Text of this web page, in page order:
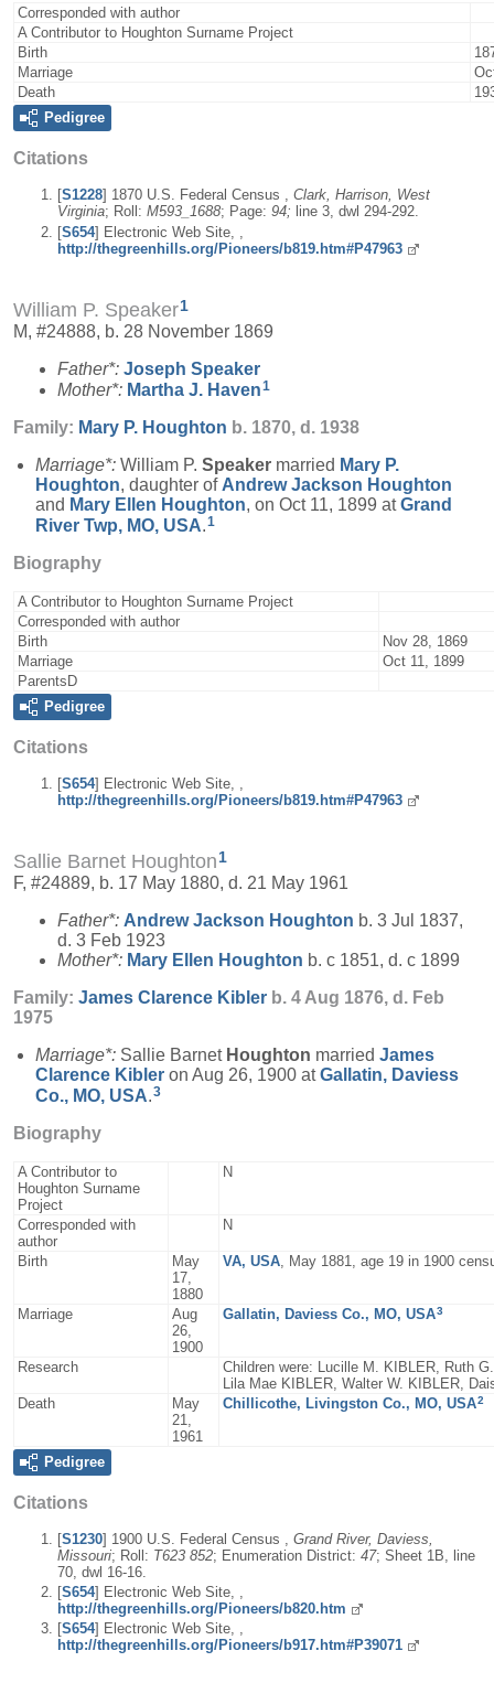
Corresponded with author
A Contributor to Houghton Surname Project
Birth
Marriage
Death
Pedigree
Citations
[S1228] 1870 U.S. Federal Census , Clark, Harrison, West
Virginia; Roll: M593_1688; Page: 94; line 3, dwl 294-292.
[S654] Electronic Web Site, ,
http://thegreenhills.org/Pioneers/b819.htm#P47963
William P. Speaker1
M, #24888, b. 28 November 1869
Father*: Joseph Speaker
Mother*: Martha J. Haven1
Family: Mary P. Houghton b. 1870, d. 1938
Marriage*: William P. Speaker married Mary P.
Houghton, daughter of Andrew Jackson Houghton
and Mary Ellen Houghton, on Oct 11, 1899 atGrand
River Twp, MO, USA.1
Biography
A Contributor to Houghton Surname Project
Corresponded with author
Birth
Nov 28, 1869
Marriage
Oct 11, 1899
ParentsD
Pedigree
Citations
[S654] Electronic Web Site, ,
http://thegreenhills.org/Pioneers/b819.htm#P47963
Sallie Barnet Houghton 1
F, #24889, b. 17 May 1880, d. 21 May 1961
Father*: Andrew Jackson Houghton b. 3 Jul 1837,
d. 3 Feb 1923
Mother*: Mary Ellen Houghton b. c 1851, d. c 1899
Family: James Clarence Kibler b. 4 Aug 1876, d. Feb
1975
Marriage*: Sallie Barnet Houghton married James
Clarence Kibler on Aug 26, 1900 atGallatin, Daviess
Co., MO, USA.3
Biography
A Contributor to
Houghton Surname
Project
N
Corresponded with
author
N
Birth
May
17,
1880
VA, USA , May 1881, age 19 in 1900
Marriage
Aug
26,
1900
Gallatin, Daviess Co., MO, USA3
Research
Children were: Lucille M. KIBLER, Ruth
Lila Mae KIBLER, Walter W. KIBLER,
Death
May
21,
1961
Chillicothe, Livingston Co., MO, USA2
Pedigree
Citations
[S1230] 1900 U.S. Federal Census , Grand River, Daviess,
Missouri; Roll: T623 852; Enumeration District: 47; Sheet 1B, line
70, dwl 16-16.
[S654] Electronic Web Site, ,
http://thegreenhills.org/Pioneers/b820.htm
[S654] Electronic Web Site, ,
http://thegreenhills.org/Pioneers/b917.htm#P39071